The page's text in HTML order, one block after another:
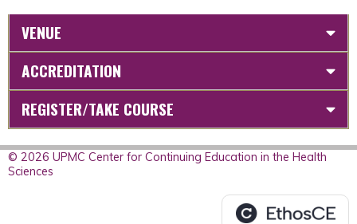
VENUE
ACCREDITATION
REGISTER/TAKE COURSE
© 2026 UPMC Center for Continuing Education in the Health
Sciences